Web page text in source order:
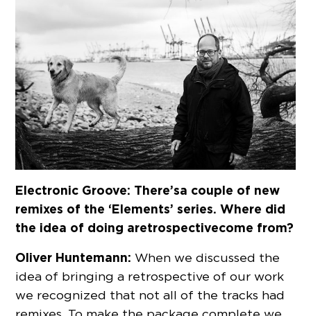
Electronic Groove: There’s a couple of new
remixes of the ‘Elements’ series. Where did
the idea of doing a retrospective come from?
Oliver Huntemann: When we discussed the
idea of bringing a retrospective of our work
we recognized that not all of the tracks had